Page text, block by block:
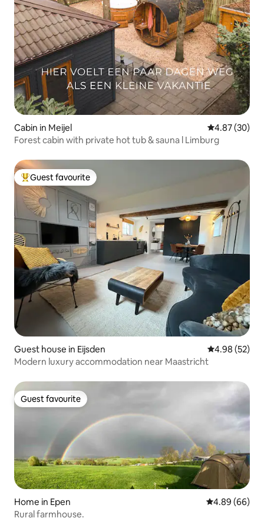
Cabin in Meijel 4.87 out of 5
4.87 (30)
Forest cabin with private hot tub & sauna l Limburg
Top guest favourite
Guest favourite
Guest house in Eijsden 4.98 out of 5
4.98 (52)
Modern luxury accommodation near Maastricht
Guest favourite
Guest favourite
Home in Epen 4.89 out of 5
4.89 (66)
Rural farmhouse.